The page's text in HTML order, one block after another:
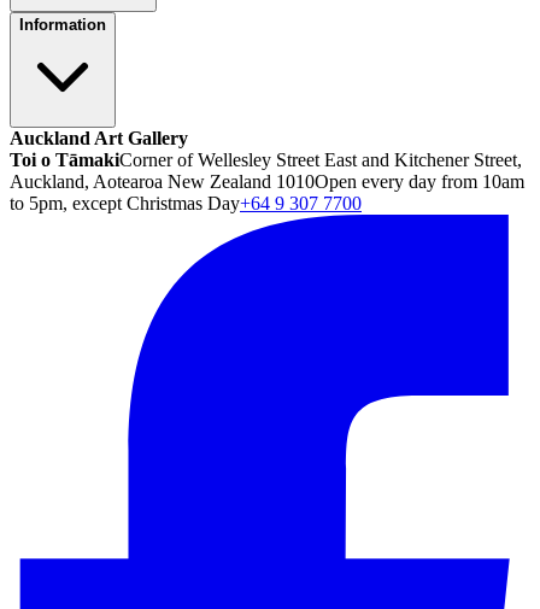
Information
Auckland Art Gallery
Toi o TāmakiCorner of Wellesley Street East and Kitchener Street,
Auckland, Aotearoa New Zealand 1010Open every day from 10am
to 5pm, except Christmas Day+64 9 307 7700